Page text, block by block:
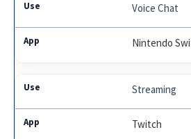
Voice Chat
Nintendo
Streaming
Twitch